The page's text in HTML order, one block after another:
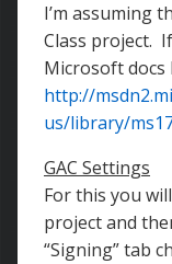
I’m assuming
Class project.
Microsoft docs
http://
us/library/
GAC Settings
For this you
project and
“Signing” tab